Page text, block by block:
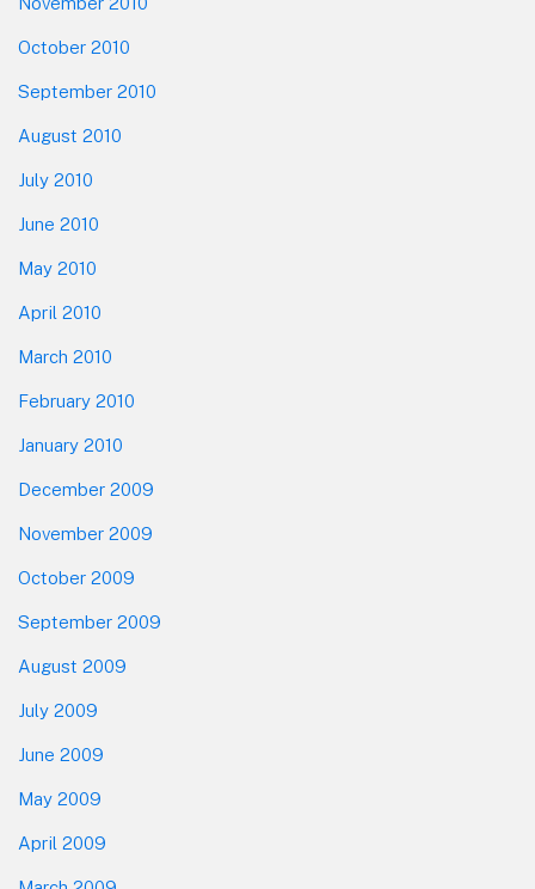
October 2010
September 2010
August 2010
July 2010
June 2010
May 2010
April 2010
March 2010
February 2010
January 2010
December 2009
November 2009
October 2009
September 2009
August 2009
July 2009
June 2009
May 2009
April 2009